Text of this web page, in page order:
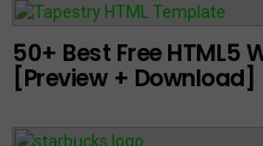
50+ Best Free HTML5
[Preview + Download]